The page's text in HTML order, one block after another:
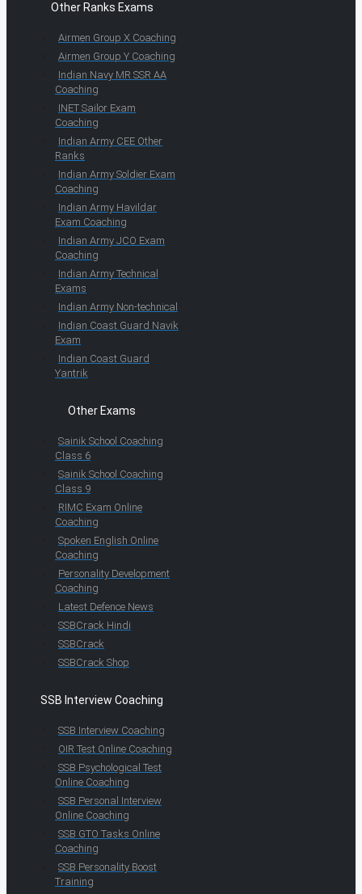
Other Ranks Exams
Airmen Group X Coaching
Airmen Group Y Coaching
Indian Navy MR SSR AA
Coaching
INET Sailor Exam
Coaching
Indian Army CEE Other
Ranks
Indian Army Soldier Exam
Coaching
Indian Army Havildar
Exam Coaching
Indian Army JCO Exam
Coaching
Indian Army Technical
Exams
Indian Army Non-technical
Indian Coast Guard Navik
Exam
Indian Coast Guard
Yantrik
Other Exams
Sainik School Coaching
Class 6
Sainik School Coaching
Class 9
RIMC Exam Online
Coaching
Spoken English Online
Coaching
Personality Development
Coaching
Latest Defence News
SSBCrack Hindi
SSBCrack
SSBCrack Shop
SSB Interview Coaching
SSB Interview Coaching
OIR Test Online Coaching
SSB Psychological Test
Online Coaching
SSB Personal Interview
Online Coaching
SSB GTO Tasks Online
Coaching
SSB Personality Boost
Training